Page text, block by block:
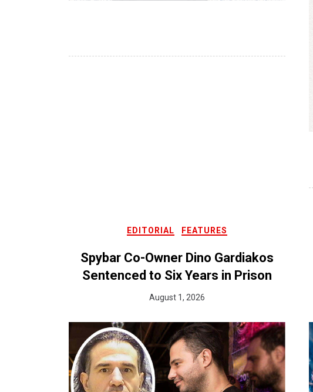
EDITORIAL FEATURES
Spybar Co-Owner Dino Gardiakos
Sentenced to Six Years in Prison
August 1, 2026